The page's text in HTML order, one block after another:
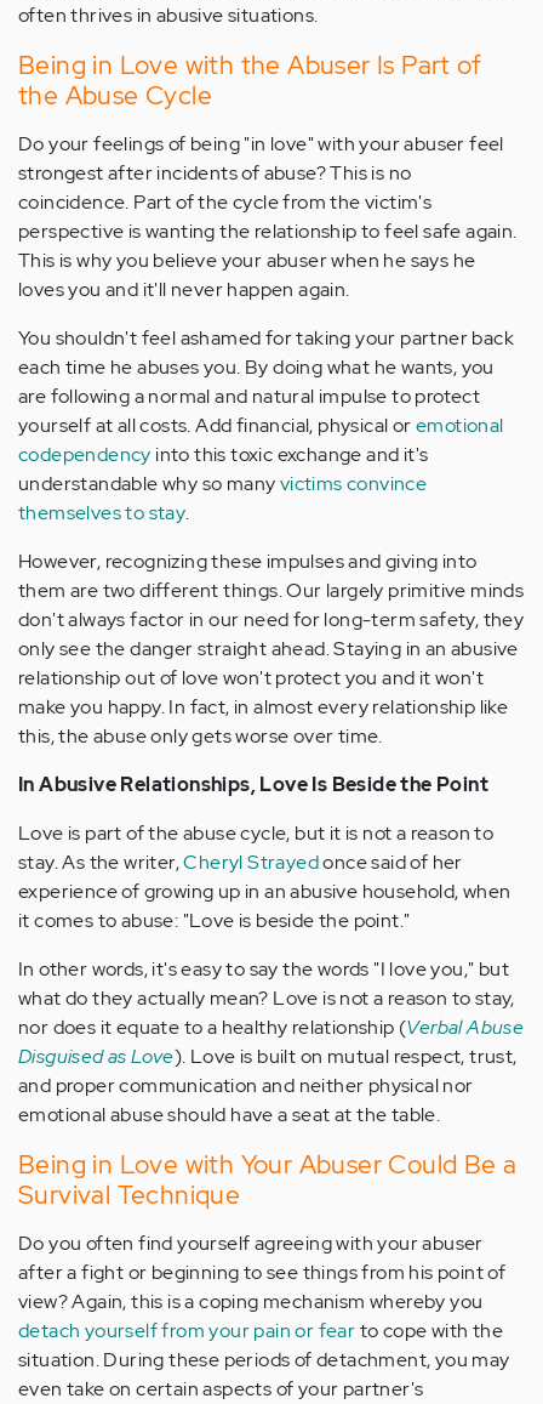
often thrives in abusive situations.
Being in Love with the Abuser Is Part of
the Abuse Cycle
Do your feelings of being "in love" with your abuser feel
strongest after incidents of abuse? This is no
coincidence. Part of the cycle from the victim's
perspective is wanting the relationship to feel safe again.
This is why you believe your abuser when he says he
loves you and it'll never happen again.
You shouldn't feel ashamed for taking your partner back
each time he abuses you. By doing what he wants, you
are following a normal and natural impulse to protect
yourself at all costs. Add financial, physical oremotional
codependency into this toxic exchange and it's
understandable why so manyvictims convince
themselves to stay.
However, recognizing these impulses and giving into
them are two different things. Our largely primitive minds
don't always factor in our need for long-term safety, they
only see the danger straight ahead. Staying in an abusive
relationship out of love won't protect you and it won't
make you happy. In fact, in almost every relationship like
this, the abuse only gets worse over time.
In Abusive Relationships, Love Is Beside the Point
Love is part of the abuse cycle, but it is not a reason to
stay. As the writer,Cheryl Strayedonce said of her
experience of growing up in an abusive household, when
it comes to abuse: "Love is beside the point."
In other words, it's easy to say the words "I love you," but
what do they actually mean? Love is not a reason to stay,
nor does it equate to a healthy relationship (Verbal Abuse
Disguised as Love). Love is built on mutual respect, trust,
and proper communication and neither physical nor
emotional abuse should have a seat at the table.
Being in Love with Your Abuser Could Be a
Survival Technique
Do you often find yourself agreeing with your abuser
after a fight or beginning to see things from his point of
view? Again, this is a coping mechanism whereby you
detach yourself from your pain or fearto cope with the
situation. During these periods of detachment, you may
even take on certain aspects of your partner's